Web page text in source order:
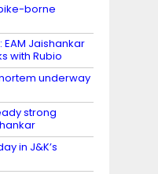
borne
Jaishankar
with Rubio
underway
strong
in J&K’s